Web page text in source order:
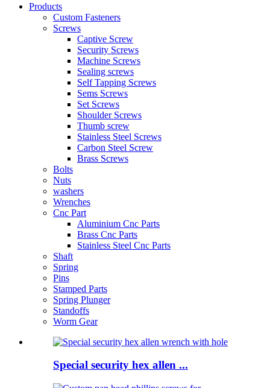
Products
Custom Fasteners
Screws
Captive Screw
Security Screws
Machine Screws
Sealing screws
Self Tapping Screws
Sems Screws
Set Screws
Shoulder Screws
Thumb screw
Stainless Steel Screws
Carbon Steel Screw
Brass Screws
Bolts
Nuts
washers
Wrenches
Cnc Part
Aluminium Cnc Parts
Brass Cnc Parts
Stainless Steel Cnc Parts
Shaft
Spring
Pins
Stamped Parts
Spring Plunger
Standoffs
Worm Gear
Special security hex allen ...